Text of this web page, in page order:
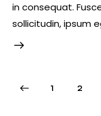
in consequat.
sollicitudin, ipsum
1 2